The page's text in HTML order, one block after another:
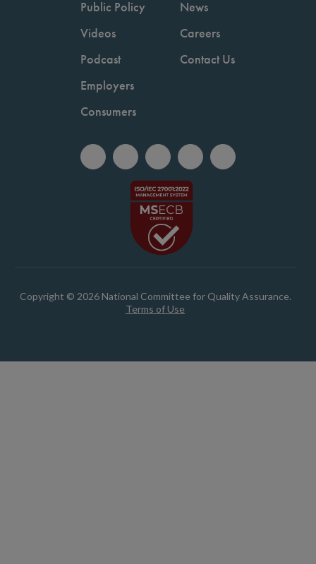
Public Policy
Videos
Podcast
Employers
Consumers
News
Careers
Contact Us
Copyright © 2026 National Committee for Quality Assurance.
Terms of Use